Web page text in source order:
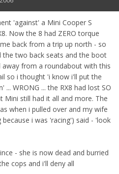
'against' a Mini Cooper S
Now the 8 had ZERO torque
back from a trip up north - so
two back seats and the boot
from a roundabout with this
so i thought 'i know i'll put the
WRONG ... the RX8 had lost SO
Mini still had it all and more. The
when i pulled over and my wife
i was 'racing') said - 'look
- she is now dead and burried
cops and i'll deny all